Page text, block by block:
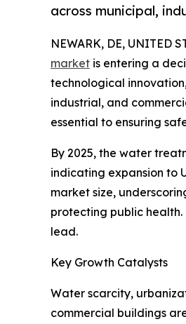
across municipal,
NEWARK, DE, UNITED
market is entering a
technological
industrial, and
essential to ensuring
By 2025, the water
indicating expansion to
market size,
protecting public
lead.
Key Growth Catalysts
Water scarcity,
commercial buildings